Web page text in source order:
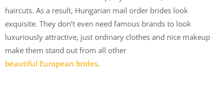
haircuts. As a result, Hungarian mail order brides look
exquisite. They don’t even need famous brands to look
luxuriously attractive, just ordinary clothes and nice makeup
make them stand out from all other
beautiful European brides.